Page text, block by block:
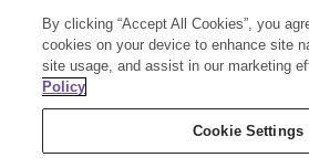
Member Services:
Building B, Level 3, 3
Baulkham Hills, NSW
By clicking “Accept All Cookies”, you
cookies on your device to enhance site
site usage, and assist in our marketing
Policy
Cookie Settings